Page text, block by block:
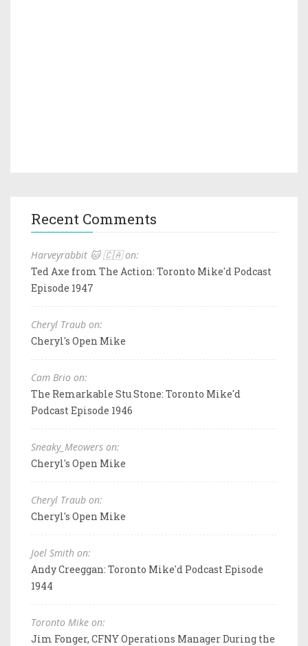
Recent Comments
Harveyrabbit 🐱 🇨🇦 on:
Ted Axe from The Action: Toronto Mike'd Podcast
Episode 1947
Cheryl Traub on:
Cheryl's Open Mike
Cam Brio on:
The Remarkable Stu Stone: Toronto Mike'd
Podcast Episode 1946
Sneaky_Meowers on:
Cheryl's Open Mike
Cheryl Traub on:
Cheryl's Open Mike
Joel Smith on:
Andy Creeggan: Toronto Mike'd Podcast Episode
1944
Toronto Mike on:
Jim Fonger, CFNY Operations Manager During the